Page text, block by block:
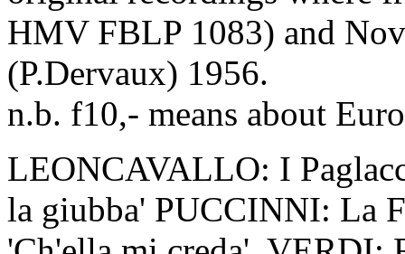
HMV FBLP 1083) and
(P.Dervaux) 1956.
n.b. f10,- means about
LEONCAVALLO: I
la giubba' PUCCINNI: La